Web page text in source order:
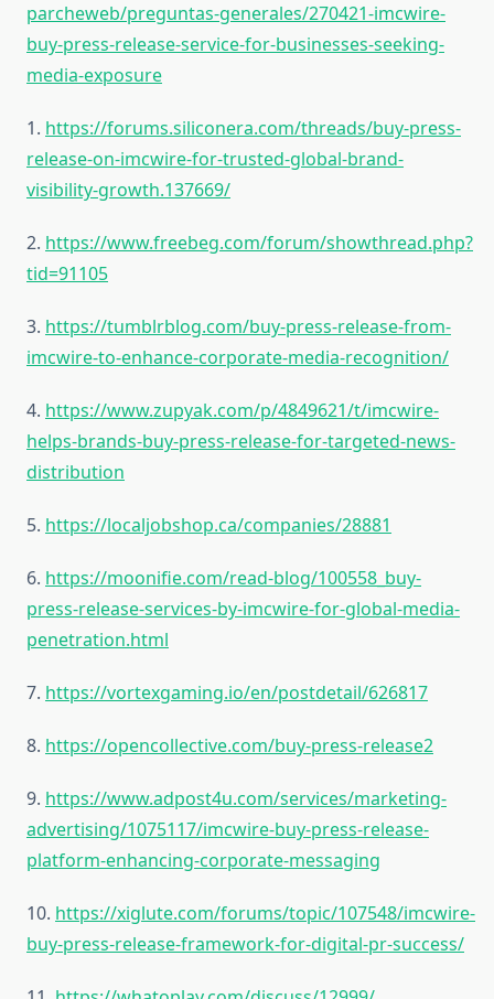
parcheweb/preguntas-generales/270421-imcwire-
buy-press-release-service-for-businesses-seeking-
media-exposure
1. https://forums.siliconera.com/threads/buy-press-
release-on-imcwire-for-trusted-global-brand-
visibility-growth.137669/
2. https://www.freebeg.com/forum/showthread.php?
tid=91105
3. https://tumblrblog.com/buy-press-release-from-
imcwire-to-enhance-corporate-media-recognition/
4. https://www.zupyak.com/p/4849621/t/imcwire-
helps-brands-buy-press-release-for-targeted-news-
distribution
5. https://localjobshop.ca/companies/28881
6. https://moonifie.com/read-blog/100558_buy-
press-release-services-by-imcwire-for-global-media-
penetration.html
7. https://vortexgaming.io/en/postdetail/626817
8. https://opencollective.com/buy-press-release2
9. https://www.adpost4u.com/services/marketing-
advertising/1075117/imcwire-buy-press-release-
platform-enhancing-corporate-messaging
10. https://xiglute.com/forums/topic/107548/imcwire-
buy-press-release-framework-for-digital-pr-success/